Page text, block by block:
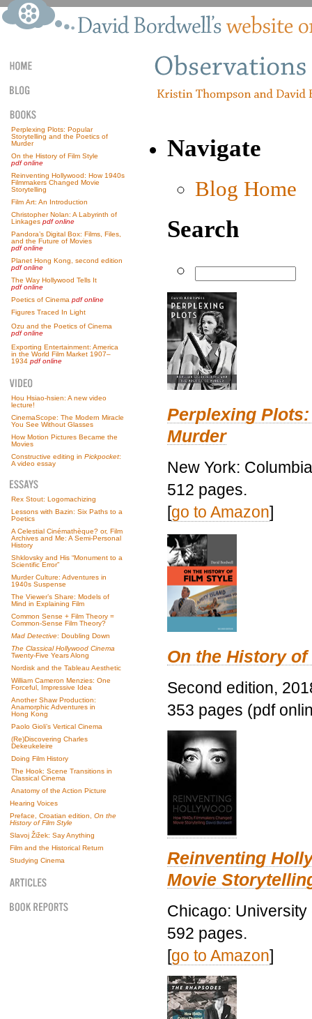
Perplexing Plots: Popular
Storytelling and the Poetics of
Murder
On the History of Film Style
pdf online
Reinventing Hollywood: How 1940s
Filmmakers Changed Movie
Storytelling
Film Art: An Introduction
Christopher Nolan: A Labyrinth of
Linkages pdf online
Pandora’s Digital Box: Films, Files,
and the Future of Movies
pdf online
Planet Hong Kong, second edition
pdf online
The Way Hollywood Tells It
pdf online
Poetics of Cinema pdf online
Figures Traced In Light
Ozu and the Poetics of Cinema
pdf online
Exporting Entertainment: America
in the World Film Market 1907–
1934 pdf online
Hou Hsiao-hsien: A new video
lecture!
CinemaScope: The Modern Miracle
You See Without Glasses
How Motion Pictures Became the
Movies
Constructive editing in Pickpocket:
A video essay
Rex Stout: Logomachizing
Lessons with Bazin: Six Paths to a
Poetics
A Celestial Cinémathèque? or, Film
Archives and Me: A Semi-Personal
History
Shklovsky and His “Monument to a
Scientific Error”
Murder Culture: Adventures in
1940s Suspense
The Viewer’s Share: Models of
Mind in Explaining Film
Common Sense + Film Theory =
Common-Sense Film Theory?
Mad Detective: Doubling Down
The Classical Hollywood Cinema
Twenty-Five Years Along
Nordisk and the Tableau Aesthetic
William Cameron Menzies: One
Forceful, Impressive Idea
Another Shaw Production:
Anamorphic Adventures in
Hong Kong
Paolo Gioli’s Vertical Cinema
(Re)Discovering Charles
Dekeukeleire
Doing Film History
The Hook: Scene Transitions in
Classical Cinema
Anatomy of the Action Picture
Hearing Voices
Preface, Croatian edition, On the
History of Film Style
Slavoj Žižek: Say Anything
Film and the Historical Return
Studying Cinema
Navigate
Blog Home
Search
Perplexing
Murder
New York:
512 pages.
[go to Amazon]
On the History
Second edition,
353 pages (pdf
Reinventing
Movie
Chicago:
592 pages.
[go to Amazon]